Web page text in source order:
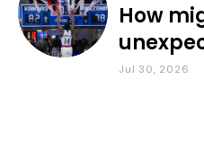
How
Council
Jul 30, 2026